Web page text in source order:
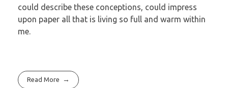
could describe these conceptions, could impress
upon paper all that is living so full and warm within
me.
Read More